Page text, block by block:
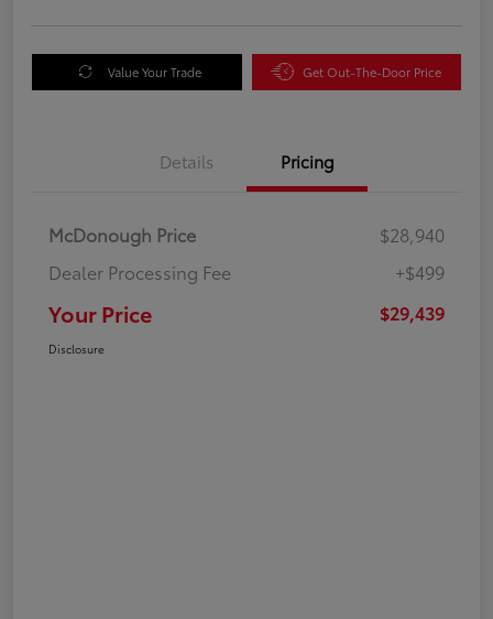
Value Your Trade Get Out-The-Door Price
Details Pricing
McDonough Price
$28,940
Dealer Processing Fee
+$499
Your Price $29,439
Disclosure